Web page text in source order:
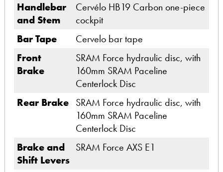
Handlebar
and Stem
Cervélo HB19 Carbon one-piece
cockpit
Bar Tape
Cervelo bar tape
Front
Brake
SRAM Force hydraulic disc, with
160mm SRAM Paceline
Centerlock Disc
Rear Brake SRAM Force hydraulic disc, with
160mm SRAM Paceline
Centerlock Disc
Brake and
Shift Levers
SRAM Force AXS E1